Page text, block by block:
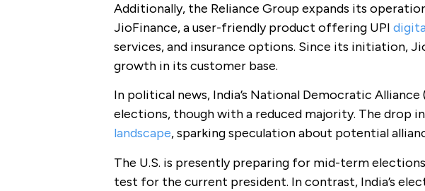
Additionally, the Reliance Group expands its
JioFinance, a user-friendly product offering UPI
services, and insurance options. Since its initiation,
growth in its customer base.
In political news, India’s National Democratic
elections, though with a reduced majority. The drop
landscape, sparking speculation about potential
The U.S. is presently preparing for mid-term
test for the current president. In contrast, India’s